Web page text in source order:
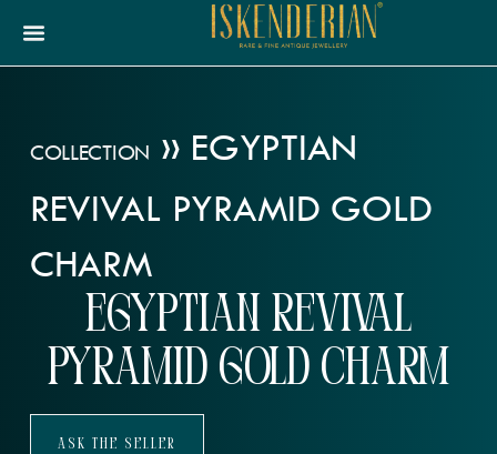
COLLECTION » EGYPTIAN
REVIVAL PYRAMID GOLD
CHARM
Egyptian Revival
Pyramid Gold Charm
Ask The Seller